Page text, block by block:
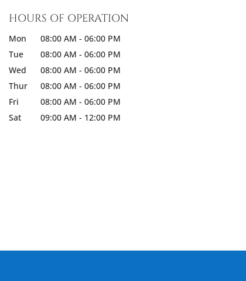
HOURS OF OPERATION
Mon 08:00 AM - 06:00 PM
Tue
08:00 AM - 06:00 PM
Wed
08:00 AM - 06:00 PM
Thur
08:00 AM - 06:00 PM
Fri
08:00 AM - 06:00 PM
Sat
09:00 AM - 12:00 PM